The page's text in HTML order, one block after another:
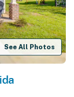
See All Photos